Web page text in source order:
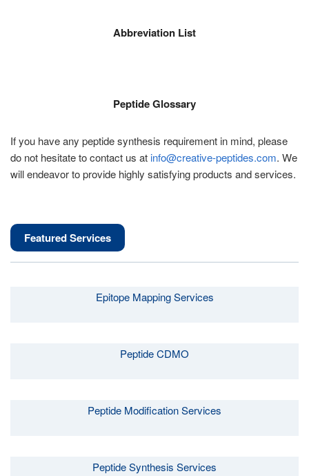
Abbreviation List
Peptide Glossary
If you have any peptide synthesis requirement in mind, please
do not hesitate to contact us at info@creative-peptides.com. We
will endeavor to provide highly satisfying products and services.
Featured Services
Epitope Mapping Services
Peptide CDMO
Peptide Modification Services
Peptide Synthesis Services